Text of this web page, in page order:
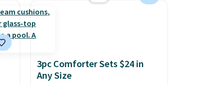
3pc Comforter Sets $24 in
Any Size